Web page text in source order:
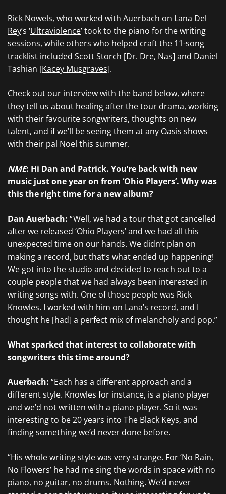
Rick Nowels, who worked with Auerbach on Lana Del
Rey’s ‘Ultraviolence’ took to the piano for the writing
sessions, while others who helped craft the 11-song
tracklist included Scott Storch [Dr. Dre, Nas] and Daniel
Tashian [Kacey Musgraves].
Check out our interview with the band below, where
they tell us about healing after the tour drama, working
with their favourite songwriters, thoughts on new
talent, and if we’ll be seeing them at any Oasis shows
with their pal Noel this summer.
NME: Hi Dan and Patrick. You’re back with new
music just one year on from ‘Ohio Players’. Why was
this the right time for a new album?
Dan Auerbach: “ Well, we had a tour that got cancelled
after we released ‘Ohio Players’ and we had all this
unexpected time on our hands. We didn’t plan on
making a record, but that’s what ended up happening!
We got into the studio and decided to reach out to a
couple people that we had always been interested in
writing songs with. One of those people was Rick
Knowles. I worked with him on Lana’s record, and I
thought he [had] a perfect mix of melancholy and pop.”
What sparked that interest to collaborate with
songwriters this time around?
Auerbach: “Each has a different approach and a
different style. Knowles for instance, is a piano player
and we’d not written with a piano player. So it was
interesting to be 20 years into The Black Keys, and
finding something we’d never done before.
“His whole writing style was very strange. For ‘No Rain,
No Flowers’ he had me sing the words in space with no
piano, no guitar, no drums. Nothing. We’d never